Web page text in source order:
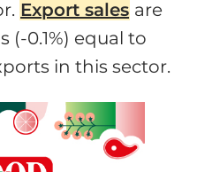
Export sales are
(-0.1%) equal to
in this sector.